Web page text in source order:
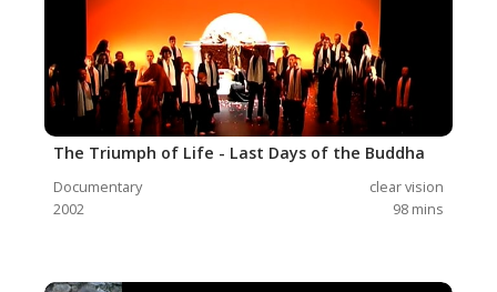
The Triumph of Life - Last Days of the Buddha
Documentary
clear vision
2002
98 mins